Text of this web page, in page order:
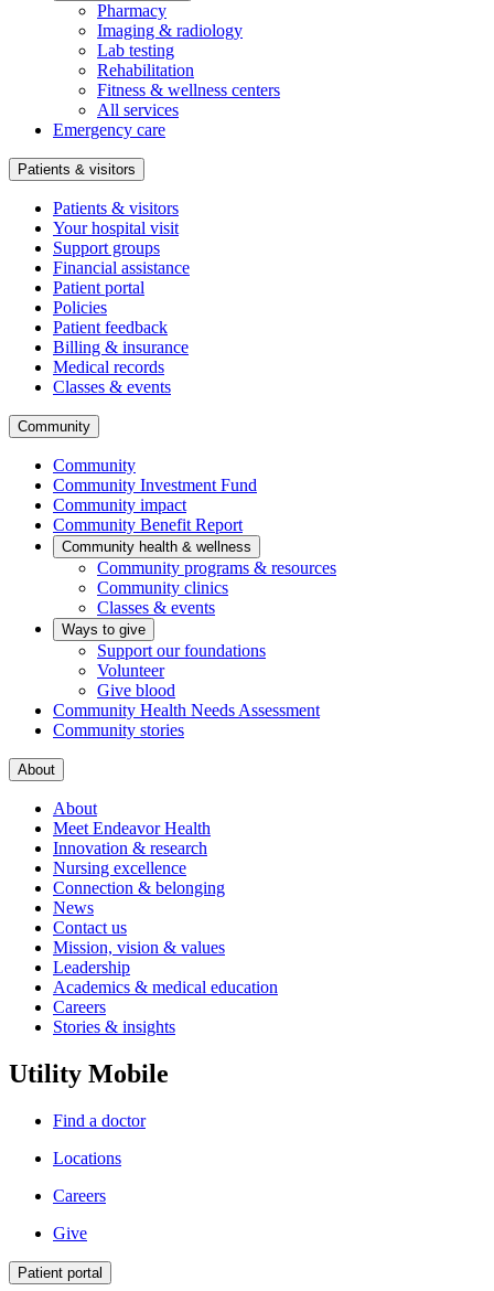
Pharmacy
Imaging & radiology
Lab testing
Rehabilitation
Fitness & wellness centers
All services
Emergency care
Patients & visitors
Patients & visitors
Your hospital visit
Support groups
Financial assistance
Patient portal
Policies
Patient feedback
Billing & insurance
Medical records
Classes & events
Community
Community
Community Investment Fund
Community impact
Community Benefit Report
Community health & wellness
Community programs & resources
Community clinics
Classes & events
Ways to give
Support our foundations
Volunteer
Give blood
Community Health Needs Assessment
Community stories
About
About
Meet Endeavor Health
Innovation & research
Nursing excellence
Connection & belonging
News
Contact us
Mission, vision & values
Leadership
Academics & medical education
Careers
Stories & insights
Utility Mobile
Find a doctor
Locations
Careers
Give
Patient portal